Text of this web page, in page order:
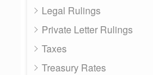
Legal Rulings
Private Letter Rulings
Taxes
Treasury Rates